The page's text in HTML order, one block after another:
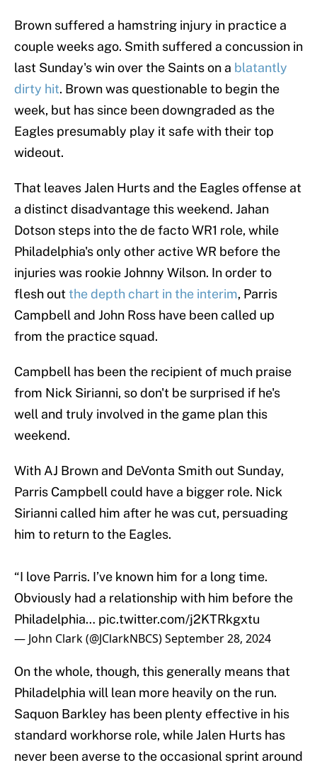
Brown suffered a hamstring injury in practice a
couple weeks ago. Smith suffered a concussion in
last Sunday's win over the Saints on a blatantly
dirty hit. Brown was questionable to begin the
week, but has since been downgraded as the
Eagles presumably play it safe with their top
wideout.
That leaves Jalen Hurts and the Eagles offense at
a distinct disadvantage this weekend. Jahan
Dotson steps into the de facto WR1 role, while
Philadelphia's only other active WR before the
injuries was rookie Johnny Wilson. In order to
flesh outthe depth chart in the interim, Parris
Campbell and John Ross have been called up
from the practice squad.
Campbell has been the recipient of much praise
from Nick Sirianni, so don't be surprised if he's
well and truly involved in the game plan this
weekend.
With AJ Brown and DeVonta Smith out Sunday,
Parris Campbell could have a bigger role. Nick
Sirianni called him after he was cut, persuading
him to return to the Eagles.
“I love Parris. I’ve known him for a long time.
Obviously had a relationship with him before the
Philadelphia… pic.twitter.com/j2KTRkgxtu
— John Clark (@JClarkNBCS)September 28, 2024
On the whole, though, this generally means that
Philadelphia will lean more heavily on the run.
Saquon Barkley has been plenty effective in his
standard workhorse role, while Jalen Hurts has
never been averse to the occasional sprint around